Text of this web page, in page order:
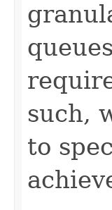
such,
to